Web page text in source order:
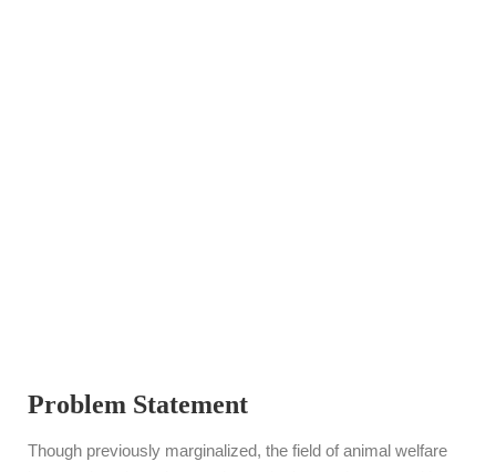
Problem Statement
Though previously marginalized, the field of animal welfare